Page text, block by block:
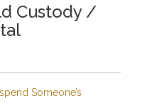
Custody /
Someone’s